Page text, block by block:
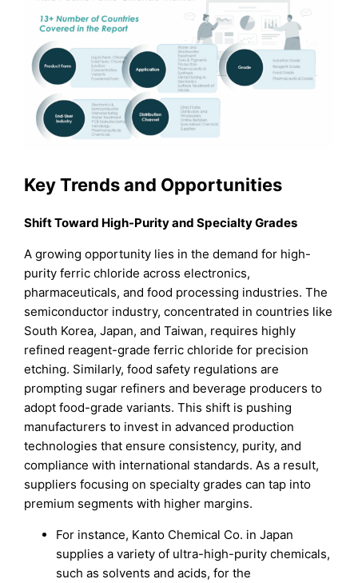
Key Trends and Opportunities
Shift Toward High-Purity and Specialty Grades
A growing opportunity lies in the demand for high-
purity ferric chloride across electronics,
pharmaceuticals, and food processing industries. The
semiconductor industry, concentrated in countries like
South Korea, Japan, and Taiwan, requires highly
refined reagent-grade ferric chloride for precision
etching. Similarly, food safety regulations are
prompting sugar refiners and beverage producers to
adopt food-grade variants. This shift is pushing
manufacturers to invest in advanced production
technologies that ensure consistency, purity, and
compliance with international standards. As a result,
suppliers focusing on specialty grades can tap into
premium segments with higher margins.
For instance, Kanto Chemical Co. in Japan
supplies a variety of ultra-high-purity chemicals,
such as solvents and acids, for the